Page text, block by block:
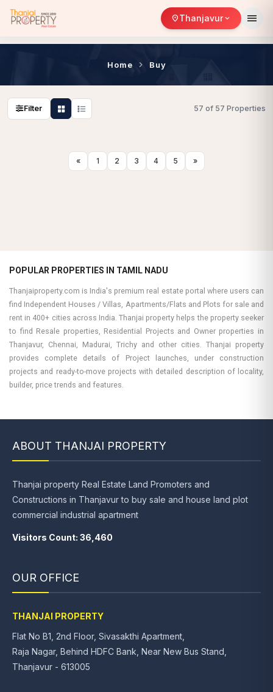
location_onThanjavurexpand_more menu
Home Buy
Filter 57 of 57 Properties
« 1 2 3 4 5 »
POPULAR PROPERTIES IN TAMIL NADU
Thanjaiproperty.com is India's premium real estate portal where users can
find Independent Houses / Villas, Apartments/Flats and Plots for sale and
rent in 400+ cities across India. Thanjai property helps the property seeker
to find Resale properties, Residential Projects and Owner properties in
Thanjavur, Chennai, Madurai, Trichy and other cities. Thanjai property
provides complete details of Project launches, under construction
projects and ready-to-move projects with detailed description of locality,
builder, price trends and features.
ABOUT THANJAI PROPERTY
Thanjai property Real Estate Land Promoters and
Constructions in Thanjavur to buy sale and house land plot
commercial industrial apartment
Visitors Count: 36,460
OUR OFFICE
THANJAI PROPERTY
Flat No B1, 2nd Floor, Sivasakthi Apartment,
Raja Nagar, Behind HDFC Bank, Near New Bus Stand,
Thanjavur - 613005